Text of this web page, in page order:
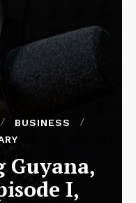
BUSINESS
I,